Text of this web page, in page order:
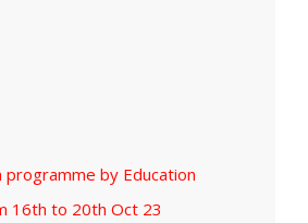
programme by Education
16th to 20th Oct 23